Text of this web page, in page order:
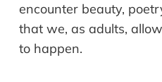
encounter beauty,
that we, as adults,
to happen.